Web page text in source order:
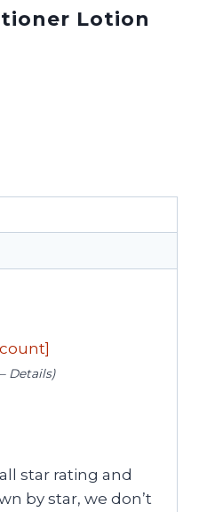
Lotion
Details)
star rating and
by star, we don’t